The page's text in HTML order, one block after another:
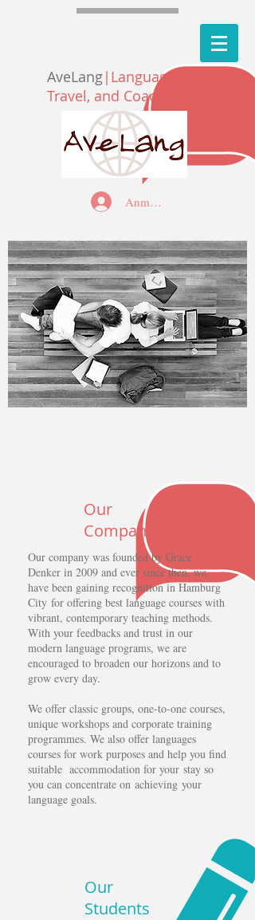
AveLang|Language,
Travel, and Coaching
Anmelden
Our
Company
Our company was founded by Grace
Denker in 2009 and ever since then, we
have been gaining recognition in Hamburg
City for offering best language courses with
vibrant, contemporary teaching methods.
With your feedbacks and trust in our
modern language programs, we are
encouraged to broaden our horizons and to
grow every day.
We offer classic groups, one-to-one courses,
unique workshops and corporate training
programmes. We also offer languages
courses for work purposes and help you find
suitable accommodation for your stay so
you can concentrate on achieving your
language goals.
Our
Students